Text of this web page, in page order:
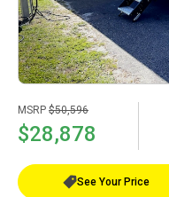
MSRP $50,596
$28,878
See Your Price